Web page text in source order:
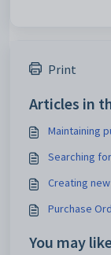
Print
Articles in
Maintaining
Searching
Creating
Purchase
You may